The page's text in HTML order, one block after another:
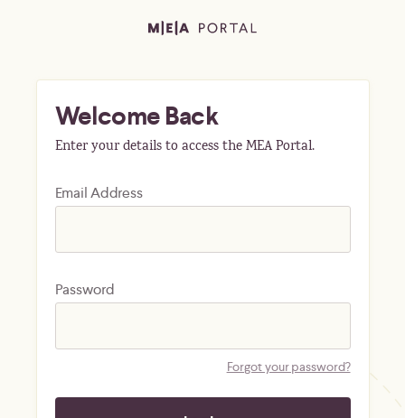
Welcome Back
Enter your details to access the MEA Portal.
Email Address
Password
Forgot your password?